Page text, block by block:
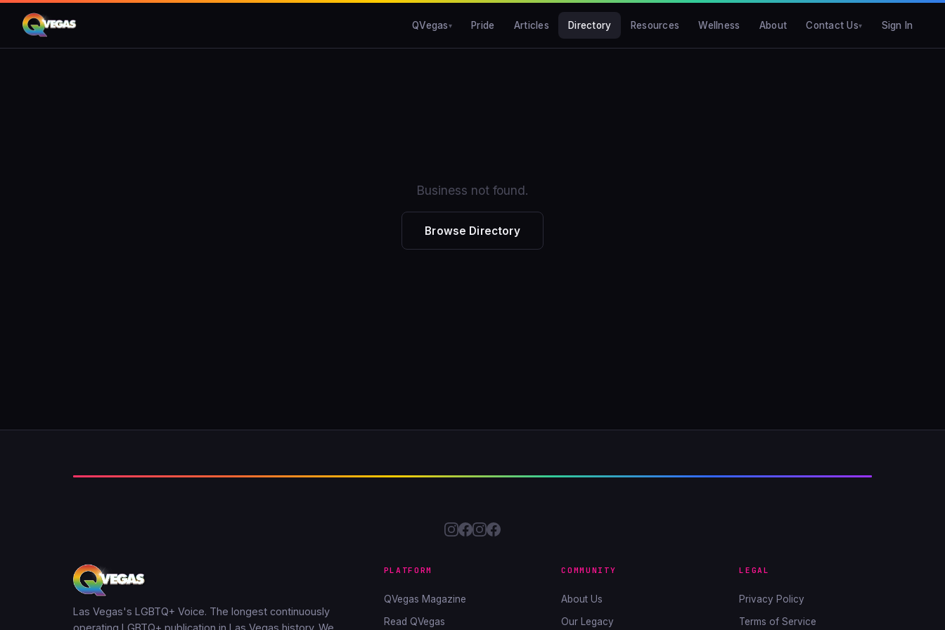
QVegas Pride Articles Directory Resources Wellness About Contact Us Sign In
Business not found.
Browse Directory
Las Vegas's LGBTQ+ Voice. The longest continuously
PLATFORM
QVegas Magazine
Read QVegas
COMMUNITY
About Us
Our Legacy
LEGAL
Privacy Policy
Terms of Service